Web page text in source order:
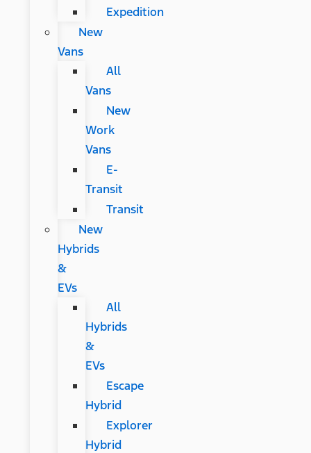
Expedition
New
Vans
All
Vans
New
Work
Vans
E-
Transit
Transit
New
Hybrids
&
EVs
All
Hybrids
&
EVs
Escape
Hybrid
Explorer
Hybrid